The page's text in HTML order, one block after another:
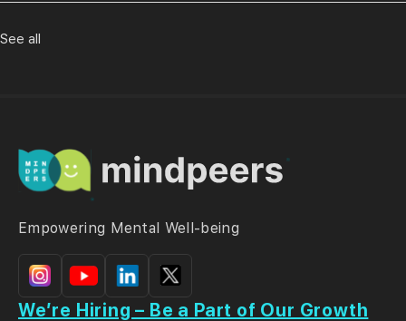
See all
Empowering Mental Well-being
We’re Hiring – Be a Part of Our Growth